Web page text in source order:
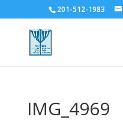
201-512-1983
IMG_4969